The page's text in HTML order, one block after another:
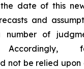
date of this
and
of
Accordingly,
not be relied upon